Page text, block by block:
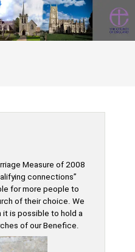
Measure of 2008
connections”
for more people to
of their choice. We
it is possible to hold a
of our Benefice.